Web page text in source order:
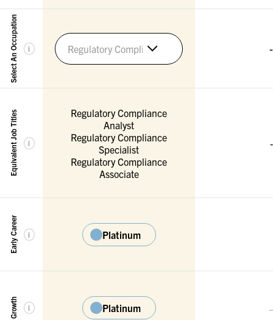
Select An Occupation i
Equivalent Job Titles i
Early Career i
Growth i
Regulatory Compliance Specialists
Regulatory Compliance
Analyst
Regulatory Compliance
Specialist
Regulatory Compliance
Associate
Platinum
Platinum
-
-
-